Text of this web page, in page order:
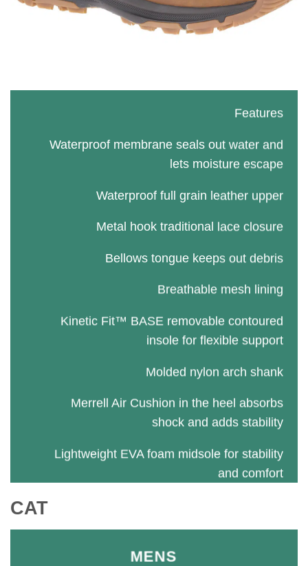
Features
Waterproof membrane seals out water and
lets moisture escape
Waterproof full grain leather upper
Metal hook traditional lace closure
Bellows tongue keeps out debris
Breathable mesh lining
Kinetic Fit™ BASE removable contoured
insole for flexible support
Molded nylon arch shank
Merrell Air Cushion in the heel absorbs
shock and adds stability
Lightweight EVA foam midsole for stability
and comfort
CAT
MENS